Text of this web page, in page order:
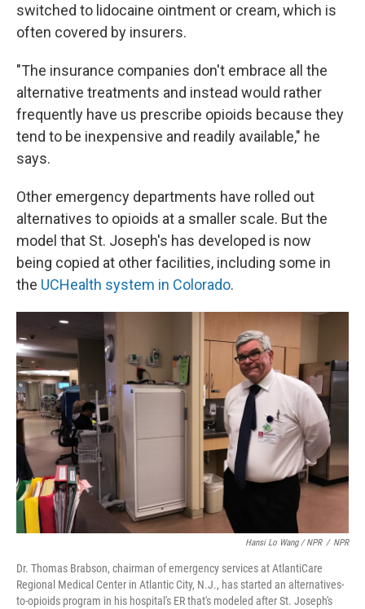
switched to lidocaine ointment or cream, which is
often covered by insurers.
"The insurance companies don't embrace all the
alternative treatments and instead would rather
frequently have us prescribe opioids because they
tend to be inexpensive and readily available," he
says.
Other emergency departments have rolled out
alternatives to opioids at a smaller scale. But the
model that St. Joseph's has developed is now
being copied at other facilities, including some in
the UCHealth system in Colorado.
Hansi Lo Wang / NPR / NPR
Dr. Thomas Brabson, chairman of emergency services at AtlantiCare
Regional Medical Center in Atlantic City, N.J., has started an alternatives-
to-opioids program in his hospital's ER that's modeled after St. Joseph's